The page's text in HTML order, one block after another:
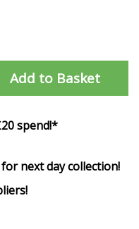
spend!*
next day collection!